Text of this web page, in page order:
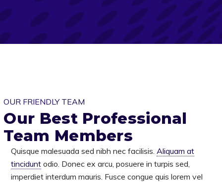
OUR FRIENDLY TEAM
Our Best Professional
Team Members
Quisque malesuada sed nibh nec facilisis. Aliquam at
tincidunt odio. Donec ex arcu, posuere in turpis sed,
imperdiet interdum mauris. Fusce congue quis lorem vel